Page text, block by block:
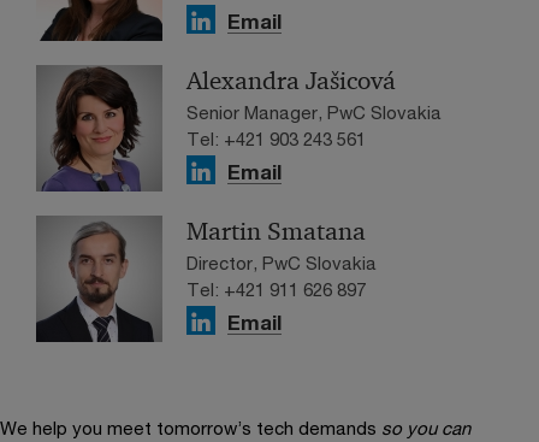
Email
Alexandra Jašicová
Senior Manager, PwC Slovakia
Tel: +421 903 243 561
Email
Martin Smatana
Director, PwC Slovakia
Tel: +421 911 626 897
Email
We help you meet tomorrow’s tech demands so you can